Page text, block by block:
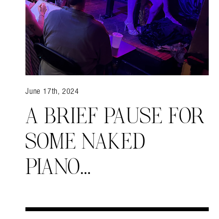
June 17th, 2024
A BRIEF PAUSE FOR
SOME NAKED
PIANO…